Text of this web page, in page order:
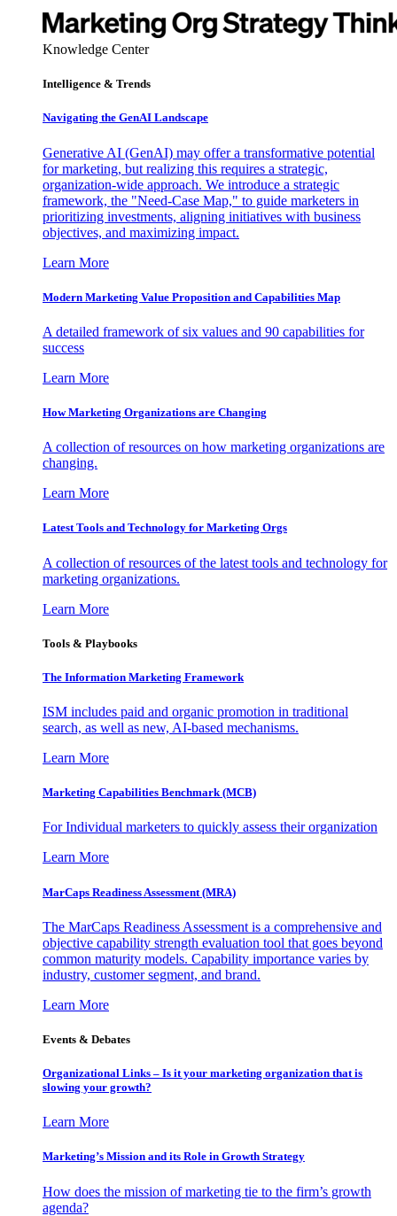
Knowledge Center
Intelligence & Trends
Navigating the GenAI Landscape
Generative AI (GenAI) may offer a transformative potential
for marketing, but realizing this requires a strategic,
organization-wide approach. We introduce a strategic
framework, the "Need-Case Map," to guide marketers in
prioritizing investments, aligning initiatives with business
objectives, and maximizing impact.
Learn More
Modern Marketing Value Proposition and Capabilities Map
A detailed framework of six values and 90 capabilities for
success
Learn More
How Marketing Organizations are Changing
A collection of resources on how marketing organizations are
changing.
Learn More
Latest Tools and Technology for Marketing Orgs
A collection of resources of the latest tools and technology for
marketing organizations.
Learn More
Tools & Playbooks
The Information Marketing Framework
ISM includes paid and organic promotion in traditional
search, as well as new, AI-based mechanisms.
Learn More
Marketing Capabilities Benchmark (MCB)
For Individual marketers to quickly assess their organization
Learn More
MarCaps Readiness Assessment (MRA)
The MarCaps Readiness Assessment is a comprehensive and
objective capability strength evaluation tool that goes beyond
common maturity models. Capability importance varies by
industry, customer segment, and brand.
Learn More
Events & Debates
Organizational Links – Is it your marketing organization that is
slowing your growth?
Learn More
Marketing’s Mission and its Role in Growth Strategy
How does the mission of marketing tie to the firm’s growth
agenda?